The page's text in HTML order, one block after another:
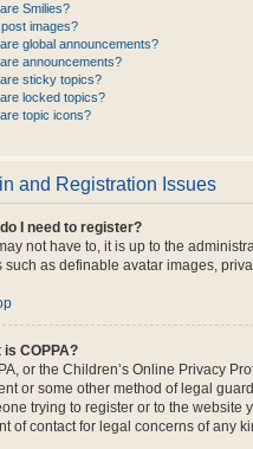
Smilies?
images?
global announcements?
announcements?
sticky topics?
locked topics?
topic icons?
and Registration Issues
I need to register?
not have to, it is up to the
such as definable avatar images,
is COPPA?
or the Children’s Online Privacy
or some other method of legal
trying to register or to the website
of contact for legal concerns of any